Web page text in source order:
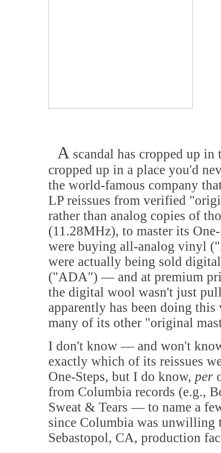
A scandal has cropped up
cropped up in a place you'd
the world-famous company
LP reissues from verified
rather than analog copies of
(11.28MHz), to master its
were buying all-analog vinyl
were actually being sold
("ADA") — and at premium
the digital wool wasn't just
apparently has been doing
many of its other "original
I don't know — and won't
exactly which of its reissues
One-Steps, but I do know, per
from Columbia records (e.g.,
Sweat & Tears — to name a
since Columbia was unwilling
Sebastopol, CA, production